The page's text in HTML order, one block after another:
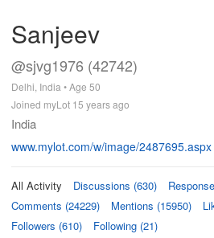
Sanjeev
@sjvg1976 (42742)
Delhi, India • Age 50
Joined myLot 15 years ago
India
www.mylot.com/w/image/2487695.aspx
All Activity Discussions (630)
Comments (24229)
Mentions (15950)
Followers (610)
Following (21)